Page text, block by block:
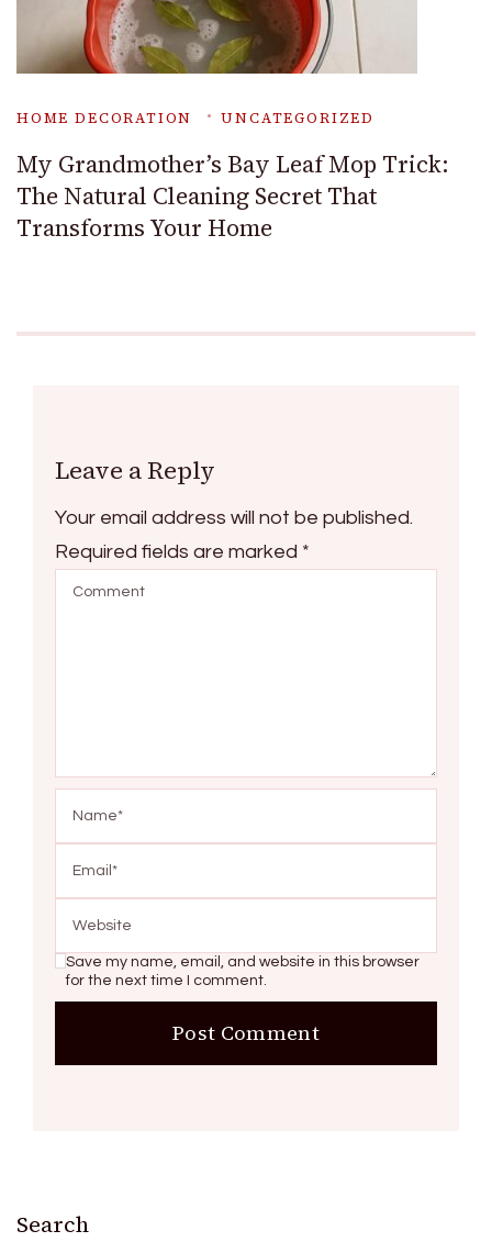
HOME DECORATION UNCATEGORIZED
My Grandmother’s Bay Leaf Mop Trick:
The Natural Cleaning Secret That
Transforms Your Home
Leave a Reply
Your email address will not be published.
Required fields are marked *
Save my name, email, and website in this browser
for the next time I comment.
Search